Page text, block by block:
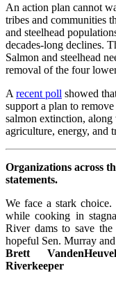
An action plan cannot
tribes and communities
and steelhead
decades-long declines.
Salmon and steelhead
removal of the four
A recent poll showed
support a plan to
salmon extinction,
agriculture, energy, and
Organizations across
statements.
We face a stark
while cooking in
River dams to save
hopeful Sen. Murray
Brett
Riverkeeper